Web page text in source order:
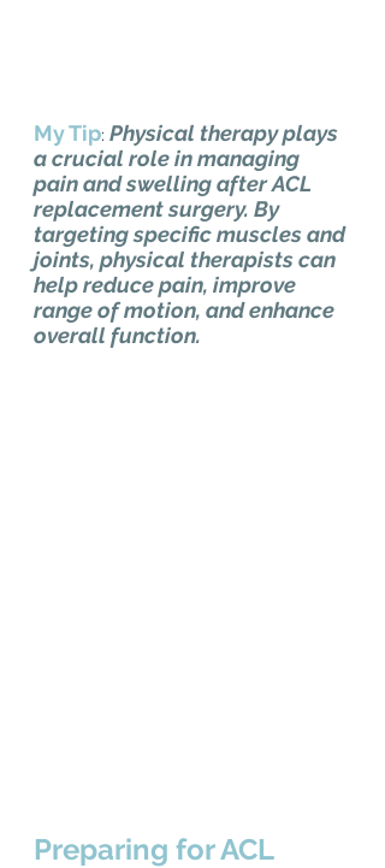
My Tip: Physical therapy plays
a crucial role in managing
pain and swelling after ACL
replacement surgery. By
targeting specific muscles and
joints, physical therapists can
help reduce pain, improve
range of motion, and enhance
overall function.
Preparing for ACL